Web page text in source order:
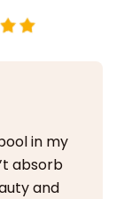
in my
absorb
and